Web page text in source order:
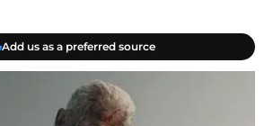
Add us as a preferred source